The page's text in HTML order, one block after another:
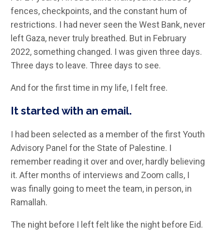
fences, checkpoints, and the constant hum of
restrictions. I had never seen the West Bank, never
left Gaza, never truly breathed. But in February
2022, something changed. I was given three days.
Three days to leave. Three days to see.
And for the first time in my life, I felt free.
It started with an email.
I had been selected as a member of the first Youth
Advisory Panel for the State of Palestine. I
remember reading it over and over, hardly believing
it. After months of interviews and Zoom calls, I
was finally going to meet the team, in person, in
Ramallah.
The night before I left felt like the night before Eid.